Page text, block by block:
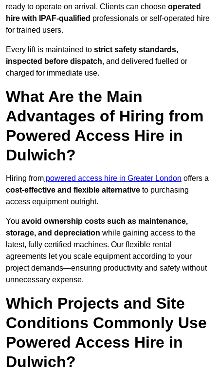
ready to operate on arrival. Clients can choose operated
hire with IPAF-qualified professionals or self-operated hire
for trained users.
Every lift is maintained to strict safety standards,
inspected before dispatch, and delivered fuelled or
charged for immediate use.
What Are the Main
Advantages of Hiring from
Powered Access Hire in
Dulwich?
Hiring from powered access hire in Greater London offers a
cost-effective and flexible alternative to purchasing
access equipment outright.
You avoid ownership costs such as maintenance,
storage, and depreciation while gaining access to the
latest, fully certified machines. Our flexible rental
agreements let you scale equipment according to your
project demands—ensuring productivity and safety without
unnecessary expense.
Which Projects and Site
Conditions Commonly Use
Powered Access Hire in
Dulwich?